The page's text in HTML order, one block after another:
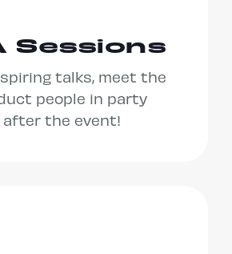
Sessions
talks, meet the
people in party
the event!